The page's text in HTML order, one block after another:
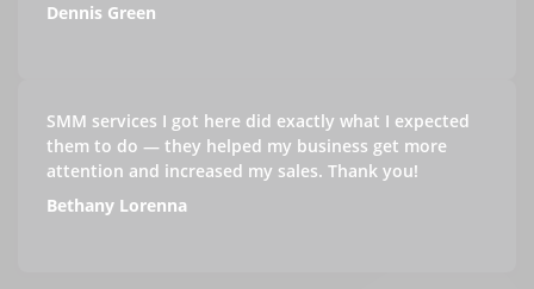
Dennis Green
SMM services I got here did exactly what I expected
them to do — they helped my business get more
attention and increased my sales. Thank you!
Bethany Lorenna